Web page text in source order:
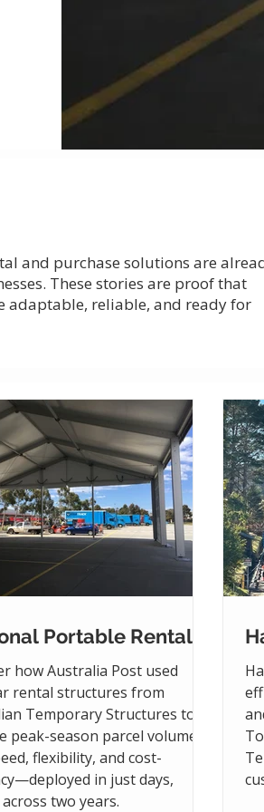
and purchase solutions are
These stories are proof that
adaptable, reliable, and ready for
Portable Rentals
how Australia Post used
rental structures from
Temporary Structures to
peak-season parcel volumes
flexibility, and cost-
in just days,
two years.